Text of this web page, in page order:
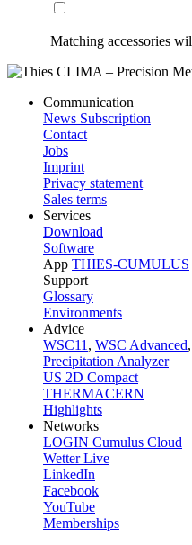
Matching accessories
Communication
News Subscription
Contact
Jobs
Imprint
Privacy statement
Sales terms
Services
Download
Software
App THIES-CUMULUS
Support
Glossary
Environments
Advice
WSC11 , WSC Advanced,
Precipitation Analyzer
US 2D Compact
THERMACERN
Highlights
Networks
LOGIN Cumulus Cloud
Wetter Live
LinkedIn
Facebook
YouTube
Memberships